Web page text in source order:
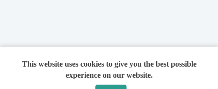
This website uses cookies to give you the best possible
experience on our website.